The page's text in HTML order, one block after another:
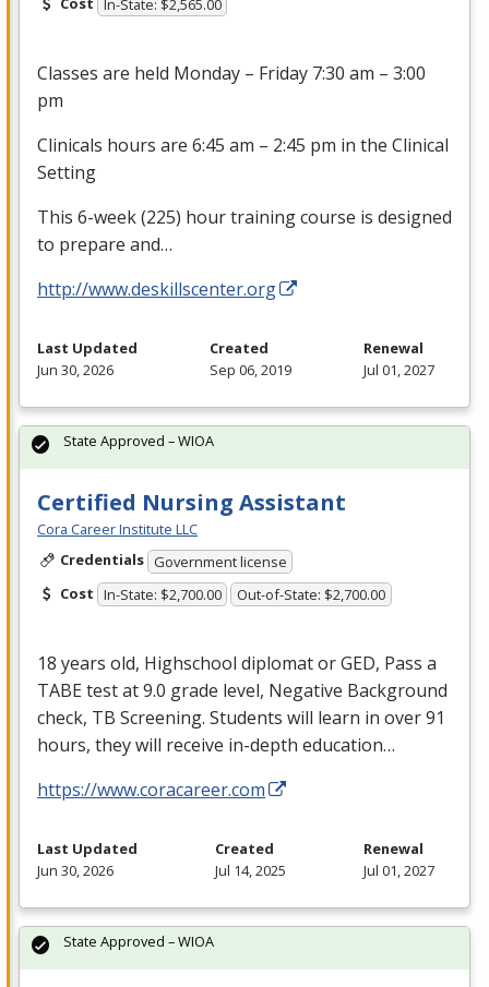
In-State: $2,565.00
Classes are held Monday – Friday 7:30 am – 3:00
pm
Clinicals hours are 6:45 am – 2:45 pm in the Clinical
Setting
This 6-week (225) hour training course is designed
to prepare and…
http://www.deskillscenter.org
Last Updated
Jun 30, 2026
Created
Sep 06, 2019
Renewal
Jul 01, 2027
Certified Nursing Assistant
Cora Career Institute LLC
Credentials Government license
Cost In-State: $2,700.00 Out-of-State: $2,700.00
18 years old, Highschool diplomat orGED, Pass a
TABEtest at 9.0 grade level, Negative Background
check, TB Screening. Students will learn in over 91
hours, they will receive in-depth education…
https://www.coracareer.com
State Approved – WIOA
Last Updated
Jun 30, 2026
Created
Jul 14, 2025
Renewal
Jul 01, 2027
State Approved – WIOA